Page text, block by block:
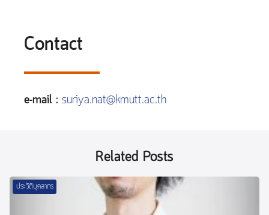
Contact
e-mail : suriya.nat@kmutt.ac.th
Related Posts
ประวัติบุคลากร